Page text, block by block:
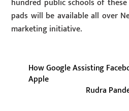
hundred public schools of
pads will be available all over
marketing initiative.
How Google Assisting
Apple
Rudra